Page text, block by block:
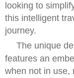
looking to
this intelligent
journey.
The unique
features an
when not in use,